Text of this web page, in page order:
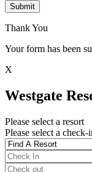
Submit
Thank You
Your form has been
X
Westgate
Please select a resort
Please select a